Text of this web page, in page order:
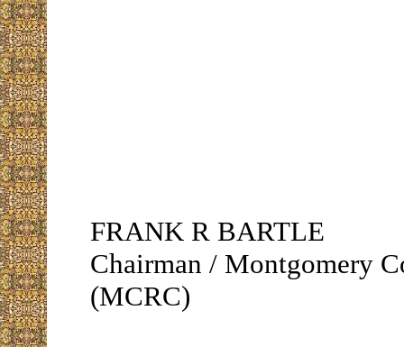
FRANK R BARTLE
Chairman / Montgomery
(MCRC)